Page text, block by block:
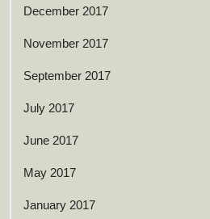
December 2017
November 2017
September 2017
July 2017
June 2017
May 2017
January 2017